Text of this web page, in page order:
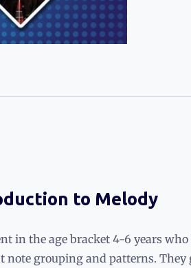
to Melody
in the age bracket 4-6 years
note grouping and patterns.